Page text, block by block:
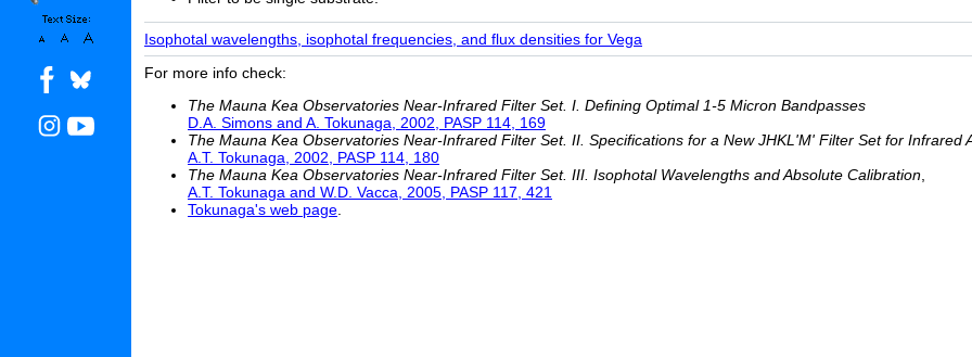
Isophotal wavelengths, isophotal frequencies, and flux densities for Vega
For more info check:
The Mauna Kea Observatories Near-Infrared Filter Set. I. Defining Optimal 1-5 Micron Bandpasses
D.A. Simons and A. Tokunaga, 2002, PASP 114, 169
The Mauna Kea Observatories Near-Infrared Filter Set. II. Specifications for a New JHKL'M' Filter Set for Infrared
A.T. Tokunaga, 2002, PASP 114, 180
The Mauna Kea Observatories Near-Infrared Filter Set. III. Isophotal Wavelengths and Absolute Calibration
A.T. Tokunaga and W.D. Vacca, 2005, PASP 117, 421
Tokunaga's web page